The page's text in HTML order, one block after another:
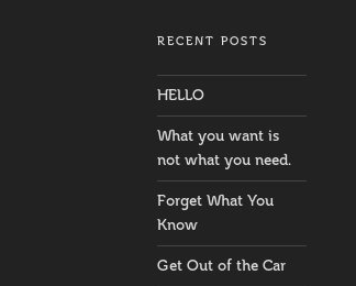
RECENT POSTS
HELLO
What you want is
not what you need.
Forget What You
Know
Get Out of the Car